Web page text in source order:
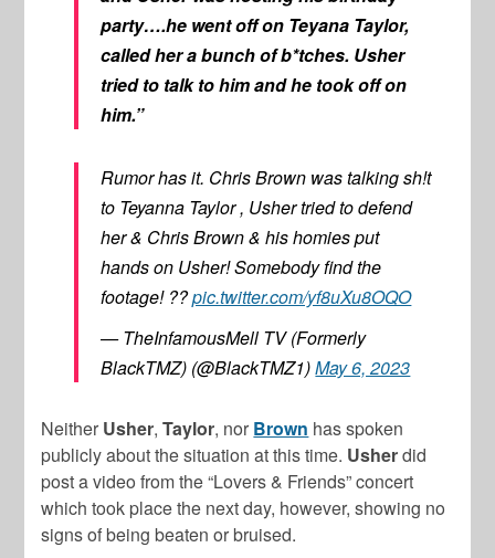
party….he went off on Teyana Taylor,
called her a bunch of b*tches. Usher
tried to talk to him and he took off on
him.”
Rumor has it. Chris Brown was talking sh!t
to Teyanna Taylor , Usher tried to defend
her & Chris Brown & his homies put
hands on Usher! Somebody find the
footage! ??pic.twitter.com/yf8uXu8OQO
— TheInfamousMell TV (Formerly
BlackTMZ) (@BlackTMZ1)May 6, 2023
Neither Usher,Taylor, nor Brown has spoken
publicly about the situation at this time. Usherdid
post a video from the “Lovers & Friends” concert
which took place the next day, however, showing no
signs of being beaten or bruised.